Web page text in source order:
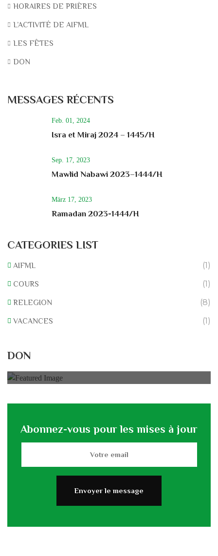
HORAIRES DE PRIÈRES
L’ACTIVITÉ DE AIFML
LES FÊTES
DON
MESSAGES RÉCENTS
Feb. 01, 2024
Isra et Miraj 2024 – 1445/H
Sep. 17, 2023
Mawlid Nabawi 2023–1444/H
März 17, 2023
Ramadan 2023-1444/H
CATEGORIES LIST
AIFML (1)
COURS (1)
RELEGION (8)
VACANCES (1)
DON
0% of
Abonnez-vous pour les mises à jour